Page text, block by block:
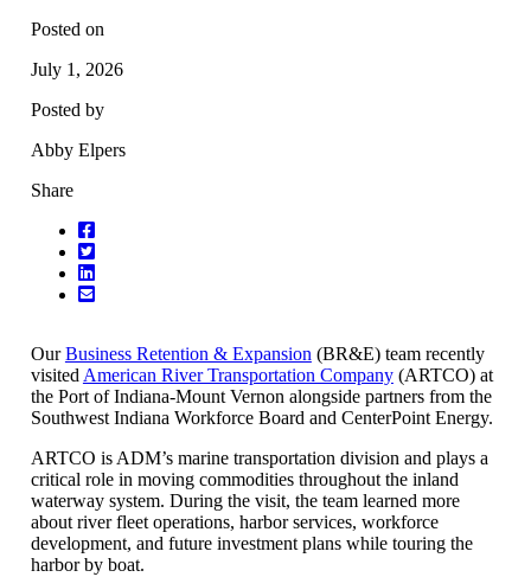
Posted on
July 1, 2026
Posted by
Abby Elpers
Share
OurBusiness Retention & Expansion (BR&E) team recently
visited American River Transportation Company(ARTCO) at
the Port of Indiana-Mount Vernon alongside partners from the
Southwest Indiana Workforce Board and CenterPoint Energy.
ARTCO is ADM’s marine transportation division and plays a
critical role in moving commodities throughout the inland
waterway system. During the visit, the team learned more
about river fleet operations, harbor services, workforce
development, and future investment plans while touring the
harbor by boat.